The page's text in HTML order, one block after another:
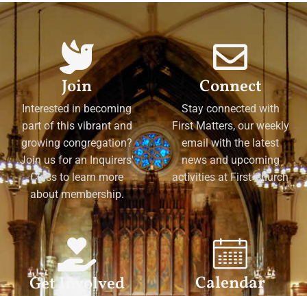
Join
Interested in becoming
part of this vibrant and
growing congregation?
Join us for an Inquirers'
Class to learn more
about membership.
Connect
Stay connected with
First Matters, our weekly
email with the latest
news and upcoming
activities at First Church
Get Involved Calendar